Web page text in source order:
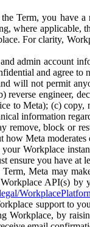
Term, you have a
where applicable,
For clarity,
admin account
and agree
will not permit
reverse engineer,
to Meta); (c)
information
remove, block or
how Meta
Workplace
ensure you have at
Meta may
API(s) by
support to
Workplace, by